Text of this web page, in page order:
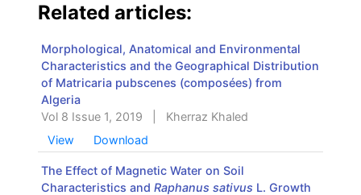
Related articles:
Morphological, Anatomical and Environmental
Characteristics and the Geographical Distribution
of Matricaria pubscenes (composées) from
Algeria
Vol 8 Issue 1, 2019
Kherraz Khaled
View
Download
The Effect of Magnetic Water on Soil
Characteristics and Raphanus sativus L. Growth